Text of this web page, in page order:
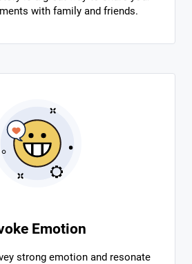
with family and friends.
Emotion
strong emotion and resonate